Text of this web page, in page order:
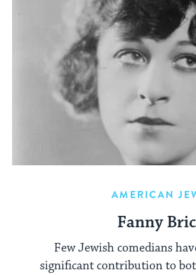
AMERICAN
Fanny
Few Jewish comedians
significant contribution to